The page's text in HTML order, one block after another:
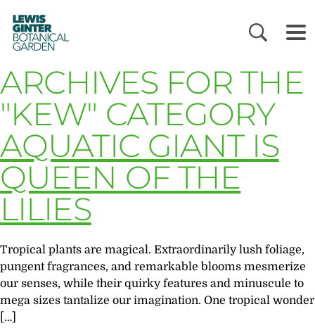
LEWIS
GINTER
BOTANICAL
GARDEN
ARCHIVES FOR THE
"KEW" CATEGORY
AQUATIC GIANT IS
QUEEN OF THE
LILIES
Tropical plants are magical. Extraordinarily lush foliage,
pungent fragrances, and remarkable blooms mesmerize
our senses, while their quirky features and minuscule to
mega sizes tantalize our imagination. One tropical wonder
[…]